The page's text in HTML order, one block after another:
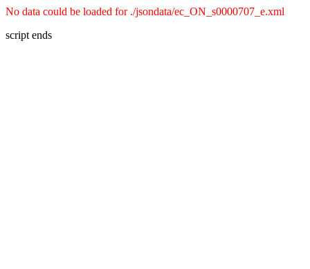
No data could be loaded for ./jsondata/ec_ON_s0000707_e.xml
script ends